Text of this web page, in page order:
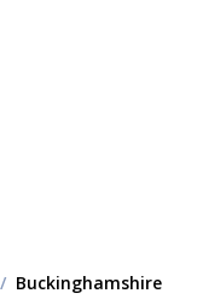
Buckinghamshire